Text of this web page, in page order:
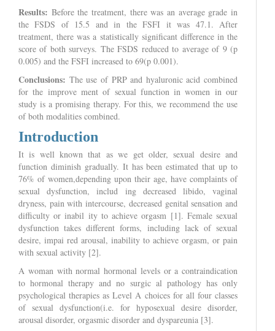
Results: Before the treatment, there was an average grade in
the FSDS of 15.5 and in the FSFI it was 47.1. After
treatment, there was a statistically significant difference in the
score of both surveys. The FSDS reduced to average of 9 (p
0.005) and the FSFI increased to 69(p 0.001).
Conclusions: The use of PRP and hyaluronic acid combined
for the improve ment of sexual function in women in our
study is a promising therapy. For this, we recommend the use
of both modalities combined.
Introduction
It is well known that as we get older, sexual desire and
function diminish gradually. It has been estimated that up to
76% of women,depending upon their age, have complaints of
sexual dysfunction, includ ing decreased libido, vaginal
dryness, pain with intercourse, decreased genital sensation and
difficulty or inabil ity to achieve orgasm [1]. Female sexual
dysfunction takes different forms, including lack of sexual
desire, impai red arousal, inability to achieve orgasm, or pain
with sexual activity [2].
A woman with normal hormonal levels or a contraindication
to hormonal therapy and no surgic al pathology has only
psychological therapies as Level A choices for all four classes
of sexual dysfunction(i.e. for hyposexual desire disorder,
arousal disorder, orgasmic disorder and dyspareunia [3].